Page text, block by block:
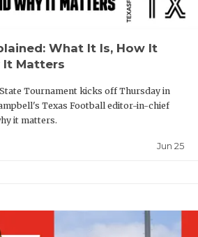
OLLIE’S
SCHOLAR
What It Is, How It
It Matters
Tournament kicks off Thursday in
Texas Football editor-in-chief
it matters.
Jun 25